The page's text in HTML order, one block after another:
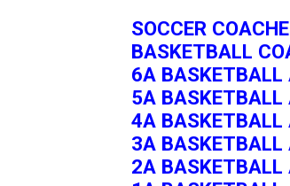
SOCCER
BASKETBALL
6A BASKETBALL
5A BASKETBALL
4A BASKETBALL
3A BASKETBALL
2A BASKETBALL